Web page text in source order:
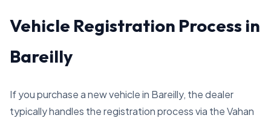
Vehicle Registration Process in
Bareilly
If you purchase a new vehicle in Bareilly, the dealer
typically handles the registration process via the Vahan